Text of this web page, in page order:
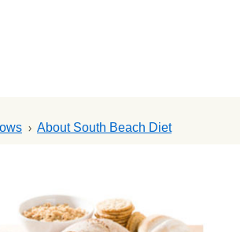
About South Beach Diet